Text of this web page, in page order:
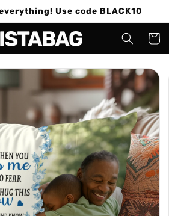
everything! Use code BLACK10
Cart